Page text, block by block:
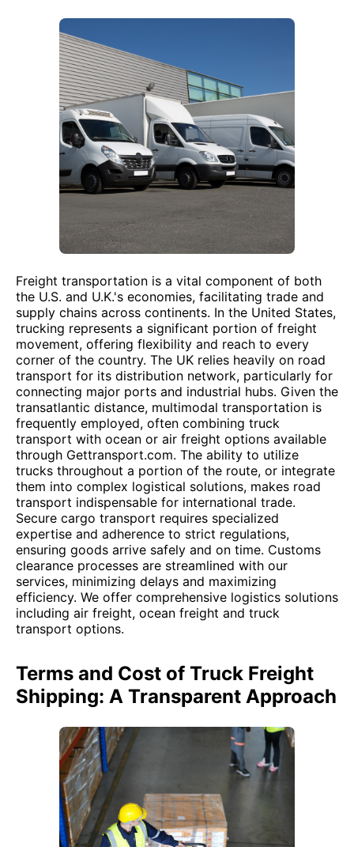
Freight transportation is a vital component of both
the U.S. and U.K.'s economies, facilitating trade and
supply chains across continents. In the United States,
trucking represents a significant portion of freight
movement, offering flexibility and reach to every
corner of the country. The UK relies heavily on road
transport for its distribution network, particularly for
connecting major ports and industrial hubs. Given the
transatlantic distance, multimodal transportation is
frequently employed, often combining truck
transport with ocean or air freight options available
through Gettransport.com. The ability to utilize
trucks throughout a portion of the route, or integrate
them into complex logistical solutions, makes road
transport indispensable for international trade.
Secure cargo transport requires specialized
expertise and adherence to strict regulations,
ensuring goods arrive safely and on time. Customs
clearance processes are streamlined with our
services, minimizing delays and maximizing
efficiency. We offer comprehensive logistics solutions
including air freight, ocean freight and truck
transport options.
Terms and Cost of Truck Freight
Shipping: A Transparent Approach